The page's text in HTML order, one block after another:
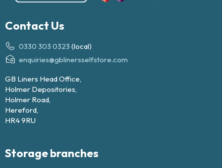
Contact Us
0330 303 0323 (local)
enquiries@gblinersselfstore.com
GB Liners Head Office,
Holmer Depositories,
Holmer Road,
Hereford,
HR4 9RU
Storage branches